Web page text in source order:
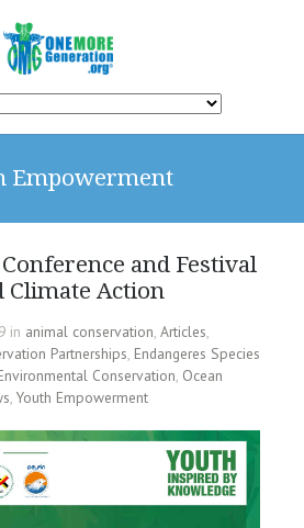
Empowerment
and Festival
Climate Action
in animal conservation, Articles,
Partnerships, Endangeres Species
Conservation, Ocean
, Youth Empowerment